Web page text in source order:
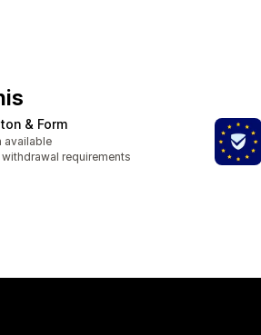
& Form
available
requirements